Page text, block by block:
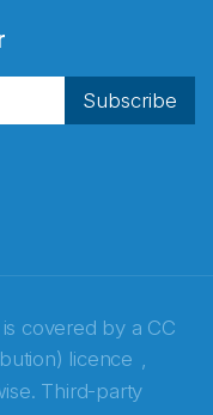
Subscribe
covered by a CC
licence ,
Third-party